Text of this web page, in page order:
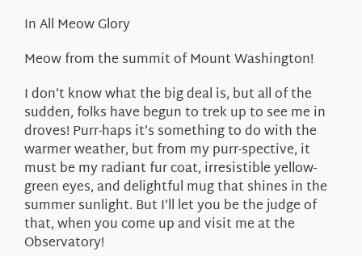
In All Meow Glory
Meow from the summit of Mount Washington!
I don’t know what the big deal is, but all of the
sudden, folks have begun to trek up to see me in
droves! Purr-haps it’s something to do with the
warmer weather, but from my purr-spective, it
must be my radiant fur coat, irresistible yellow-
green eyes, and delightful mug that shines in the
summer sunlight. But I’ll let you be the judge of
that, when you come up and visit me at the
Observatory!